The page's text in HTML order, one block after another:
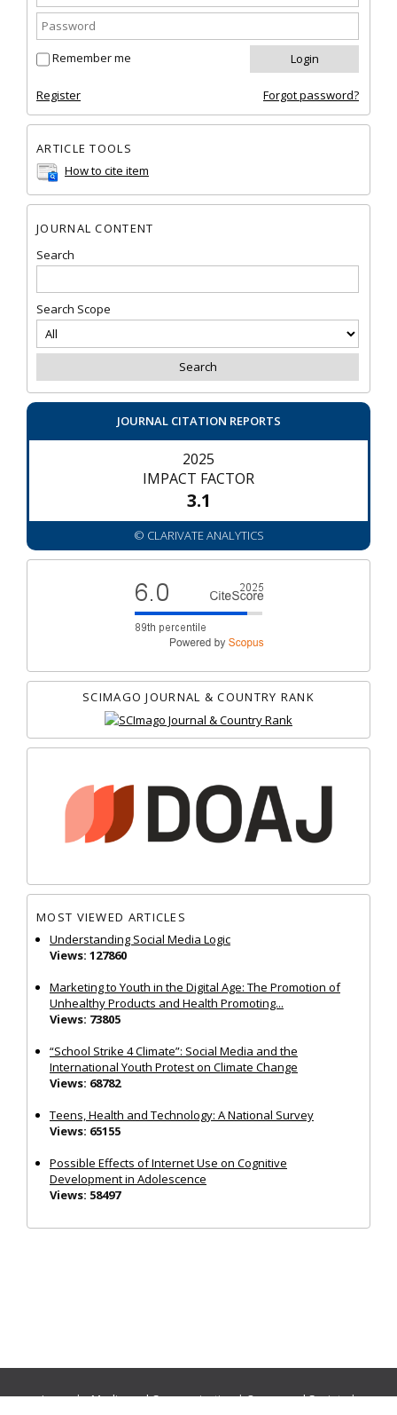
Remember me
Register Forgot password?
ARTICLE TOOLS
How to cite item
JOURNAL CONTENT
Search
Search Scope
JOURNAL CITATION REPORTS
2025
IMPACT FACTOR
3.1
© CLARIVATE ANALYTICS
SCIMAGO JOURNAL & COUNTRY RANK
MOST VIEWED ARTICLES
Understanding Social Media Logic
Views: 127860
Marketing to Youth in the Digital Age: The Promotion of
Unhealthy Products and Health Promoting...
Views: 73805
“School Strike 4 Climate”: Social Media and the
International Youth Protest on Climate Change
Views: 68782
Teens, Health and Technology: A National Survey
Views: 65155
Possible Effects of Internet Use on Cognitive
Development in Adolescence
Views: 58497
Journals:Media and Communication|Ocean and Society|